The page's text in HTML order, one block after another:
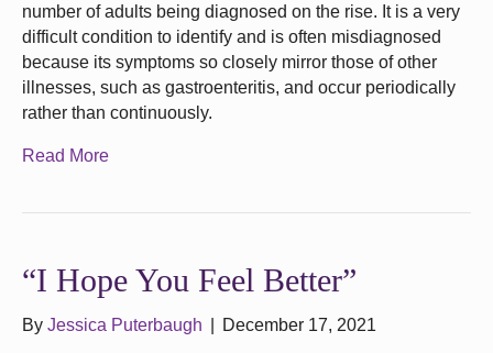
number of adults being diagnosed on the rise. It is a very
difficult condition to identify and is often misdiagnosed
because its symptoms so closely mirror those of other
illnesses, such as gastroenteritis, and occur periodically
rather than continuously.
Read More
“I Hope You Feel Better”
By Jessica Puterbaugh December 17, 2021